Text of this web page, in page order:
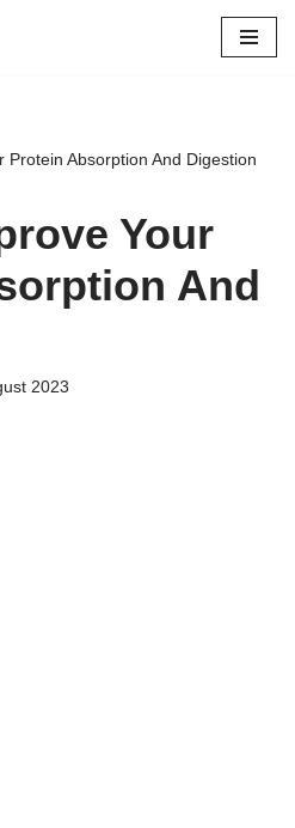
Protein Absorption And Digestion
Your
And
2023